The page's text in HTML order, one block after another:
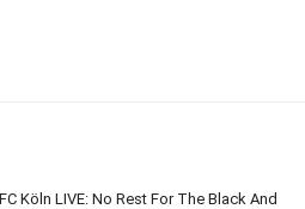
Köln LIVE: No Rest For The Black And